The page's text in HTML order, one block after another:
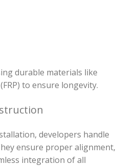
durable materials like
to ensure longevity.
developers handle
ensure proper alignment,
integration of all